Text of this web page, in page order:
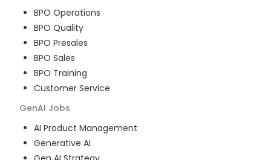
BPO Operations
BPO Quality
BPO Presales
BPO Sales
BPO Training
Customer Service
GenAI Jobs
AI Product Management
Generative AI